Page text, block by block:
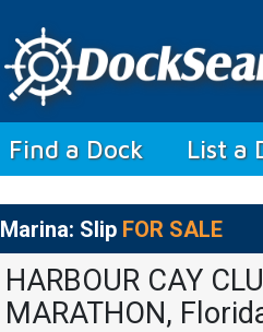
Find a Dock (current)
List a
Marina: Slip FOR SALE
HARBOUR CAY
MARATHON,